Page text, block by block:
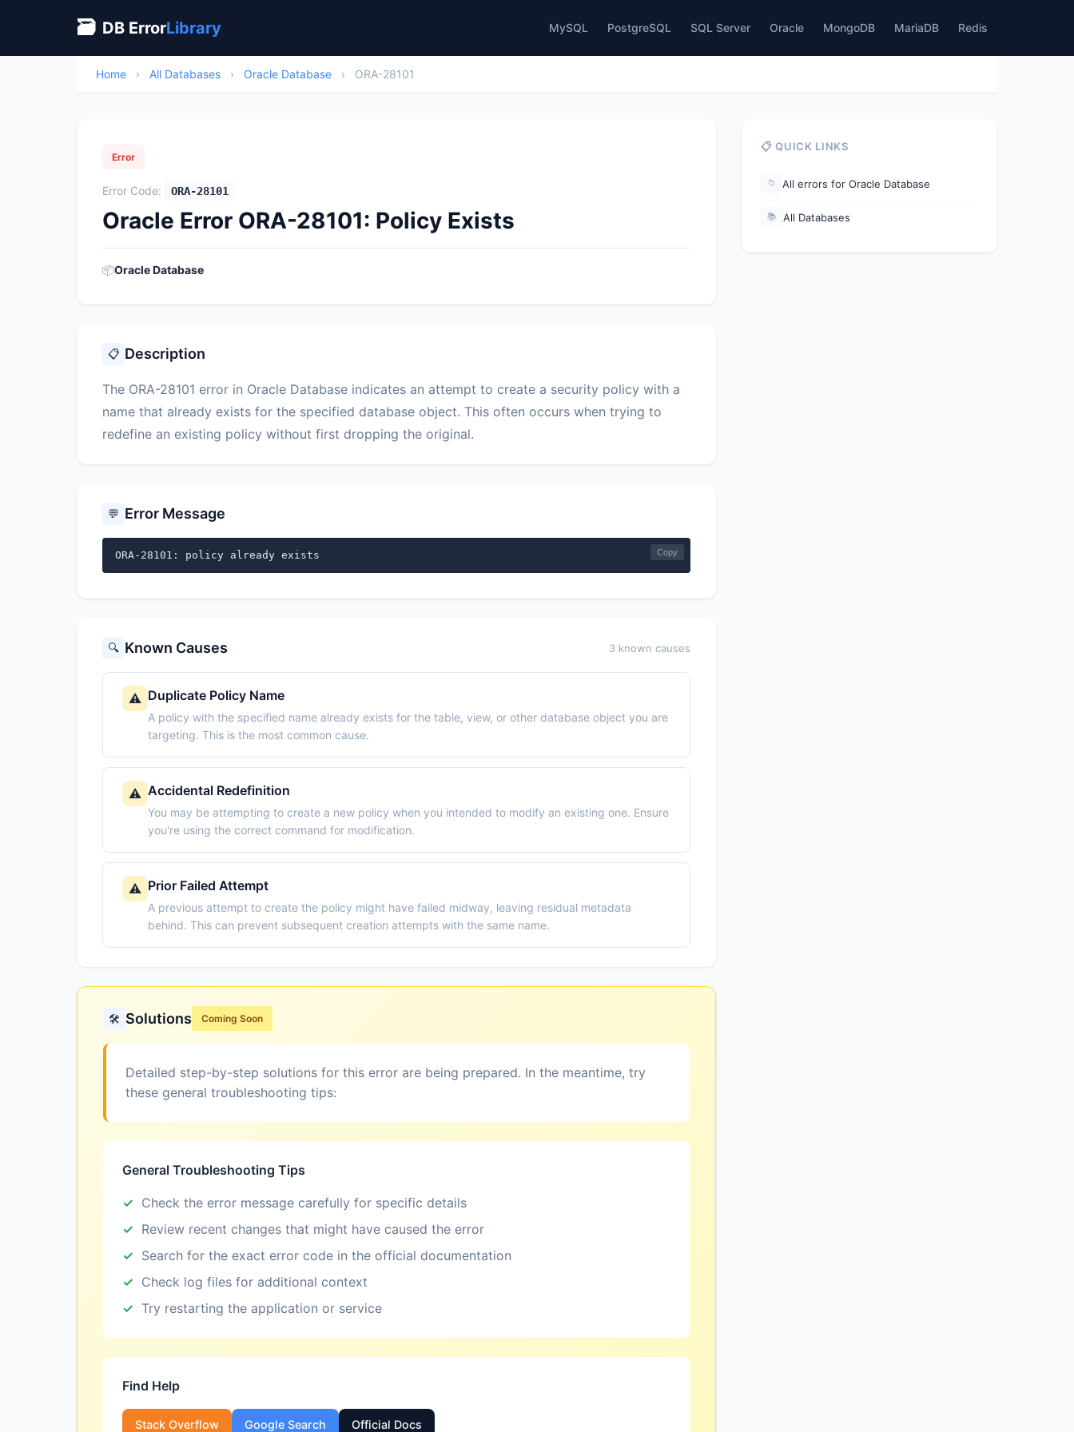
🗃 DB ErrorLibrary MySQL PostgreSQL SQL Server Oracle MongoDB MariaDB Redis
Home › All Databases › Oracle Database › ORA-28101
Error
Error Code: ORA-28101
Oracle Error ORA-28101: Policy Exists
📦Oracle Database
📋 Description
The ORA-28101 error in Oracle Database indicates an attempt to create a security policy with a
name that already exists for the specified database object. This often occurs when trying to
redefine an existing policy without first dropping the original.
💬 Error Message
ORA-28101: policy already exists Copy
🔍 Known Causes 3 known causes
⚠️ Duplicate Policy Name
A policy with the specified name already exists for the table, view, or other database object you are
targeting. This is the most common cause.
⚠️ Accidental Redefinition
You may be attempting to create a new policy when you intended to modify an existing one. Ensure
you're using the correct command for modification.
⚠️ Prior Failed Attempt
A previous attempt to create the policy might have failed midway, leaving residual metadata
behind. This can prevent subsequent creation attempts with the same name.
🛠️ Solutions Coming Soon
Detailed step-by-step solutions for this error are being prepared. In the meantime, try
these general troubleshooting tips:
General Troubleshooting Tips
Check the error message carefully for specific details
Review recent changes that might have caused the error
Search for the exact error code in the official documentation
Check log files for additional context
Try restarting the application or service
Find Help
Stack Overflow Google Search Official Docs
📋 QUICK LINKS
📁 All errors for Oracle Database
📚 All Databases